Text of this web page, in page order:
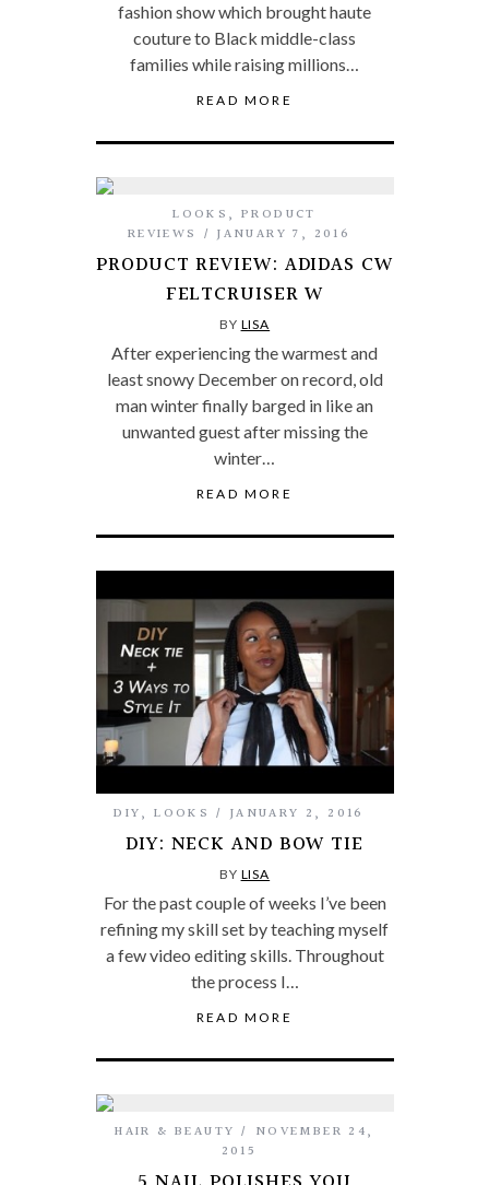
fashion show which brought haute
couture to Black middle-class
families while raising millions…
READ MORE
LOOKS , PRODUCT
REVIEWS
JANUARY 7, 2016
PRODUCT REVIEW: ADIDAS CW
FELTCRUISER W
BY LISA
After experiencing the warmest and
least snowy December on record, old
man winter finally barged in like an
unwanted guest after missing the
winter…
READ MORE
DIY,LOOKS JANUARY 2, 2016
DIY: NECK AND BOW TIE
BY LISA
For the past couple of weeks I’ve been
refining my skill set by teaching myself
a few video editing skills. Throughout
the process I…
READ MORE
HAIR & BEAUTY
NOVEMBER 24,
2015